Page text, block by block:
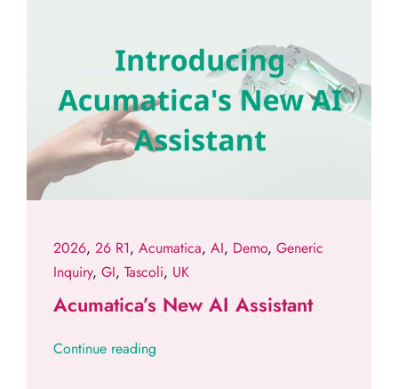
2026, 26 R1, Acumatica, AI, Demo, Generic
Inquiry, GI, Tascoli, UK
Acumatica’s New AI Assistant
Continue reading